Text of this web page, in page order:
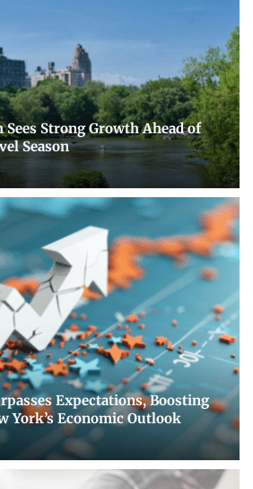
Strong Growth Ahead of
Season
Expectations, Boosting
York’s Economic Outlook